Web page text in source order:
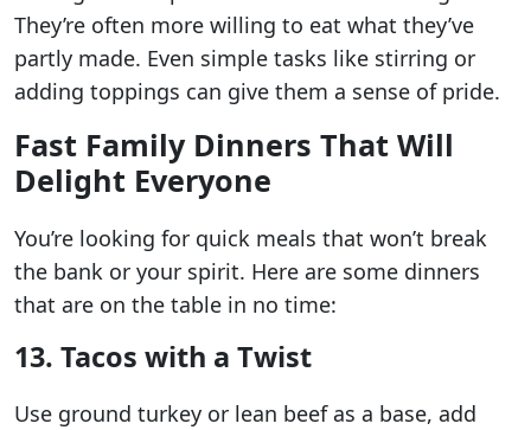
They’re often more willing to eat what they’ve
partly made. Even simple tasks like stirring or
adding toppings can give them a sense of pride.
Fast Family Dinners That Will
Delight Everyone
You’re looking for quick meals that won’t break
the bank or your spirit. Here are some dinners
that are on the table in no time:
13. Tacos with a Twist
Use ground turkey or lean beef as a base, add